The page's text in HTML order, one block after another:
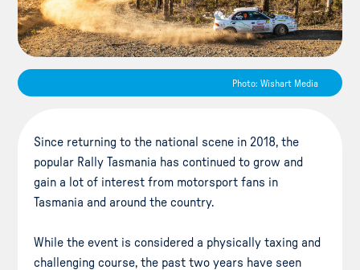
Photo: Wishart Media
Since returning to the national scene in 2018, the
popular Rally Tasmania has continued to grow and
gain a lot of interest from motorsport fans in
Tasmania and around the country.
While the event is considered a physically taxing and
challenging course, the past two years have seen